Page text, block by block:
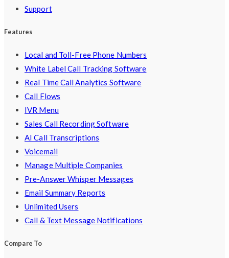
Support
Features
Local and Toll-Free Phone Numbers
White Label Call Tracking Software
Real Time Call Analytics Software
Call Flows
IVR Menu
Sales Call Recording Software
AI Call Transcriptions
Voicemail
Manage Multiple Companies
Pre-Answer Whisper Messages
Email Summary Reports
Unlimited Users
Call & Text Message Notifications
Compare To